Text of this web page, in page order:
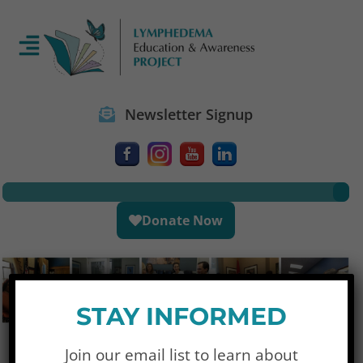
Newsletter Signup
Donate Now
STAY INFORMED
Join our email list to learn about